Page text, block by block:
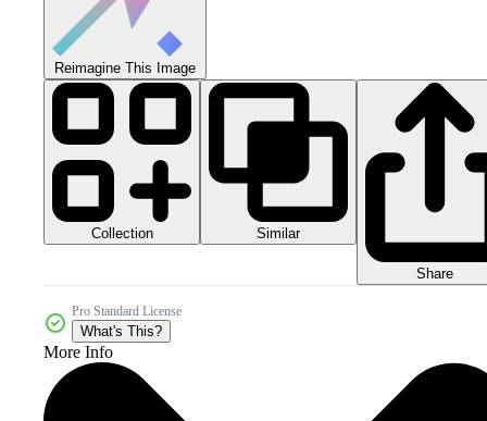
Reimagine This Image
Collection Similar
Share
Pro Standard License
What's This?
More Info